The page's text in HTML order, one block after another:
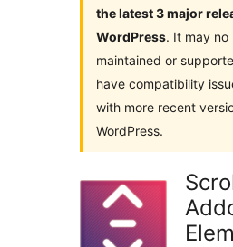
the latest 3 major
WordPress. It may no
maintained or
have compatibility
with more recent
WordPress.